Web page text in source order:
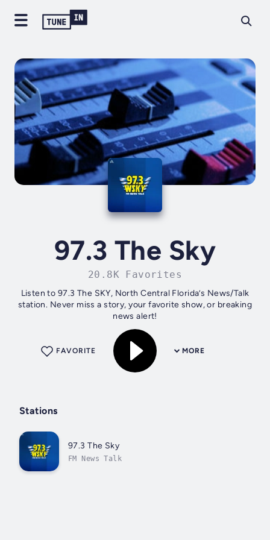
97.3 The Sky
20.8K Favorites
Listen to 97.3 The SKY, North Central Florida’s News/Talk
station. Never miss a story, your favorite show, or breaking
news alert!
MORE
FAVORITE
Stations
97.3 The Sky
FM News Talk